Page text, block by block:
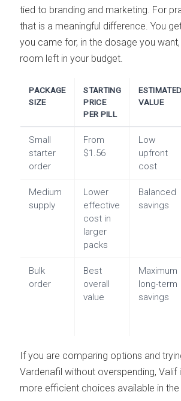
tied to branding and marketing. For
that is a meaningful difference. You
you came for, in the dosage you
room left in your budget.
PACKAGE
SIZE
STARTING
PRICE
PER PILL
ESTIMATED
VALUE
Small
starter
order
From
$1.56
Low
upfront
cost
Medium
supply
Lower
effective
cost in
larger
packs
Balanced
savings
Bulk
order
Best
overall
value
Maximum
long-term
savings
If you are comparing options and
Vardenafil without overspending, Valif
more efficient choices available in the